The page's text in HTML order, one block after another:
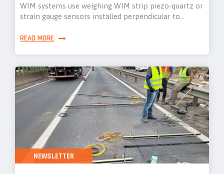
WIM systems use weighing WIM strip piezo-quartz or
strain gauge sensors installed perpendicular to…
READ MORE
NEWSLETTER